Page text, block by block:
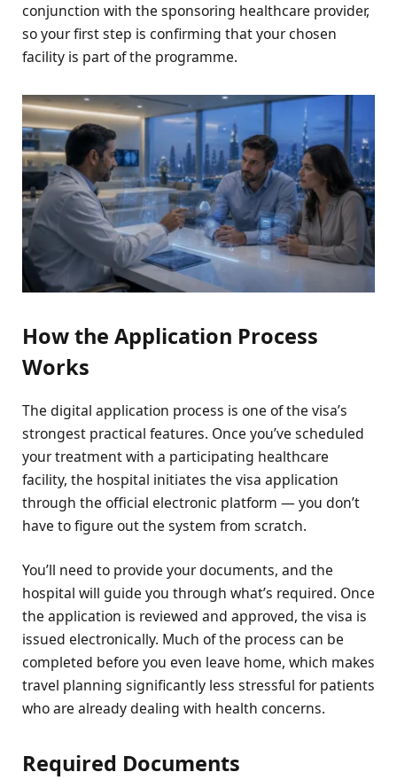
conjunction with the sponsoring healthcare provider,
so your first step is confirming that your chosen
facility is part of the programme.
How the Application Process
Works
The digital application process is one of the visa’s
strongest practical features. Once you’ve scheduled
your treatment with a participating healthcare
facility, the hospital initiates the visa application
through the official electronic platform — you don’t
have to figure out the system from scratch.
You’ll need to provide your documents, and the
hospital will guide you through what’s required. Once
the application is reviewed and approved, the visa is
issued electronically. Much of the process can be
completed before you even leave home, which makes
travel planning significantly less stressful for patients
who are already dealing with health concerns.
Required Documents